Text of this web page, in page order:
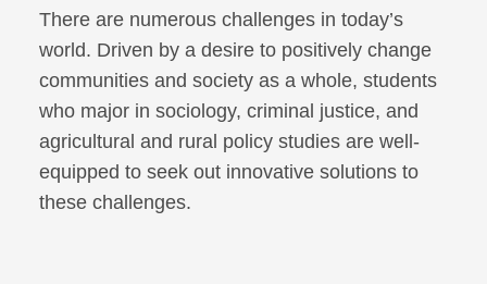
There are numerous challenges in today’s
world. Driven by a desire to positively change
communities and society as a whole, students
who major in sociology, criminal justice, and
agricultural and rural policy studies are well-
equipped to seek out innovative solutions to
these challenges.